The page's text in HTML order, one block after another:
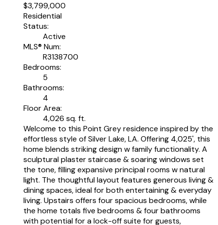
$3,799,000
Residential
Status:
Active
MLS® Num:
R3138700
Bedrooms:
5
Bathrooms:
4
Floor Area:
4,026 sq. ft.
Welcome to this Point Grey residence inspired by the
effortless style of Silver Lake, LA. Offering 4,025', this
home blends striking design w family functionality. A
sculptural plaster staircase & soaring windows set
the tone, filling expansive principal rooms w natural
light. The thoughtful layout features generous living &
dining spaces, ideal for both entertaining & everyday
living. Upstairs offers four spacious bedrooms, while
the home totals five bedrooms & four bathrooms
with potential for a lock-off suite for guests,